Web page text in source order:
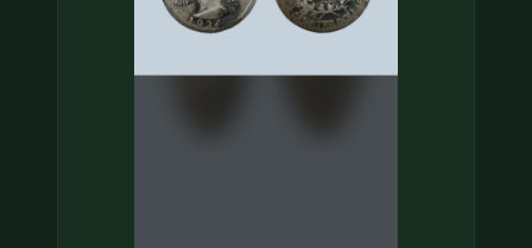
CONTACT US